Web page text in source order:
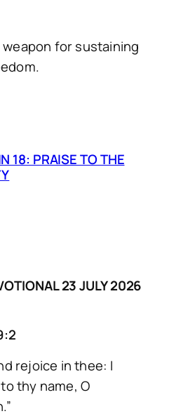
for sustaining
18: PRAISE TO THE
23 JULY 2026
rejoice in thee: I
thy name, O